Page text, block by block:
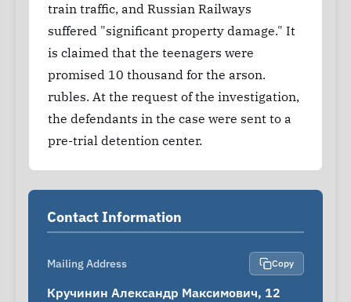
train traffic, and Russian Railways
suffered "significant property damage." It
is claimed that the teenagers were
promised 10 thousand for the arson.
rubles. At the request of the investigation,
the defendants in the case were sent to a
pre-trial detention center.
Contact Information
Mailing Address Copy
Кручинин Александр Максимович, 12